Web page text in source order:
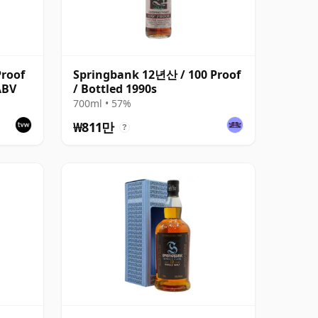
Springbank 12년산 / 100 Proof
/ Bottled 1990s
700ml • 57%
₩811만 ?